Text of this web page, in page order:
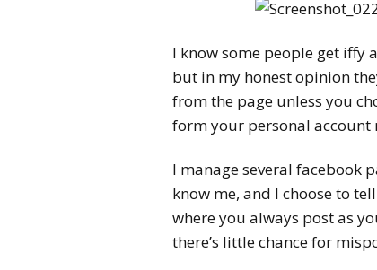
I know some people get iffy
but in my honest opinion
from the page unless you
form your personal account
I manage several facebook
know me, and I choose to
where you always post as
there’s little chance for